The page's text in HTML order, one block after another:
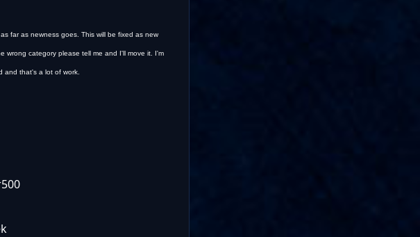
far as newness goes. This will be fixed as new
wrong category please tell me and I'll move it. I'm
and that's a lot of work.